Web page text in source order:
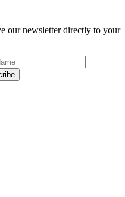
our newsletter directly to your